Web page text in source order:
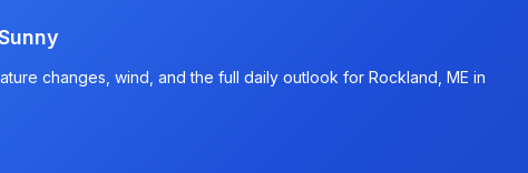
changes, wind, and the full daily outlook for Rockland, ME in